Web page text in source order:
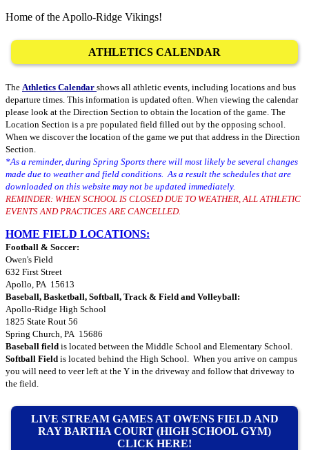
Home of the Apollo-Ridge Vikings!
ATHLETICS CALENDAR
The Athletics Calendar shows all athletic events, including locations and bus
departure times. This information is updated often. When viewing the calendar
please look at the Direction Section to obtain the location of the game. The
Location Section is a pre populated field filled out by the opposing school.
When we discover the location of the game we put that address in the Direction
Section.
*As a reminder, during Spring Sports there will most likely be several changes
made due to weather and field conditions. As a result the schedules that are
downloaded on this website may not be updated immediately.
REMINDER: WHEN SCHOOL IS CLOSED DUE TO WEATHER, ALL ATHLETIC
EVENTS AND PRACTICES ARE CANCELLED.
HOME FIELD LOCATIONS:
Football & Soccer:
Owen's Field
632 First Street
Apollo, PA 15613
Baseball, Basketball, Softball, Track & Field and Volleyball:
Apollo-Ridge High School
1825 State Rout 56
Spring Church, PA 15686
Baseball field is located between the Middle School and Elementary School.
Softball Field is located behind the High School. When you arrive on campus
you will need to veer left at the Y in the driveway and follow that driveway to
the field.
LIVE STREAM GAMES AT OWENS FIELD AND
RAY BARTHA COURT (HIGH SCHOOL GYM)
CLICK HERE!